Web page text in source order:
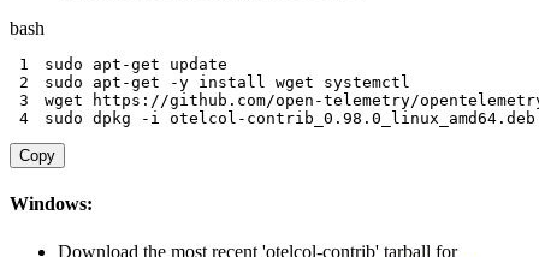
bash
1 sudo apt-get
2
sudo apt-get -y install wget
3
wget
4
sudo dpkg -i otelcol-contrib_0.98.0_linux_amd64.deb
Copy
Windows:
Download the most recent 'otelcol-contrib' tarball for